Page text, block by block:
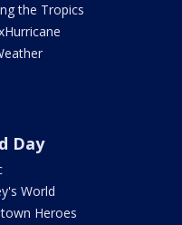
the Tropics
Day
World
Heroes